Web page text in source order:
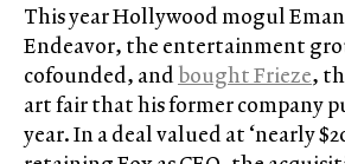
This year Hollywood mogul
Endeavor, the entertainment
cofounded, andbought Frieze,
art fair that his former company
year. In a deal valued at ‘nearly